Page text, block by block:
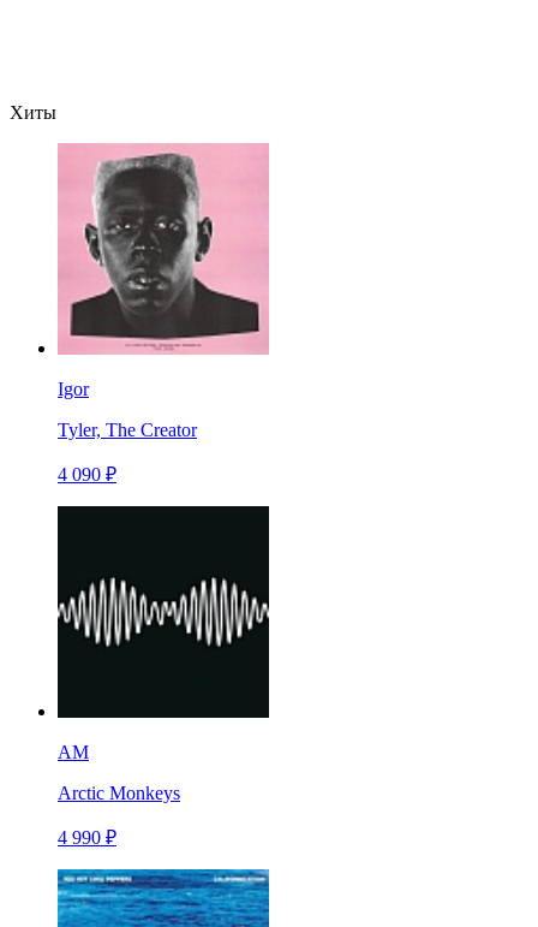
Хиты
Igor
Tyler, The Creator
4 090 ₽
AM
Arctic Monkeys
4 990 ₽